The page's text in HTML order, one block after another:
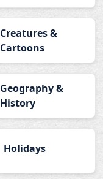
Creatures &
Cartoons
Geography &
History
Holidays